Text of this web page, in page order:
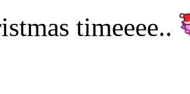
timeeee..